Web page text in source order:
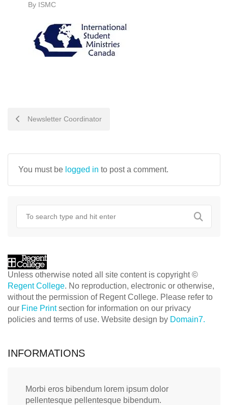
By ISMC
POST
Newsletter Coordinator
You must be logged in to post a comment.
Unless otherwise noted all site content is copyright ©
Regent College. No reproduction, electronic or otherwise,
without the permission of Regent College. Please refer to
our Fine Printsection for information on our privacy
policies and terms of use. Website design by Domain7.
INFORMATIONS
Morbi eros bibendum lorem ipsum dolor
pellentesque pellentesque bibendum.